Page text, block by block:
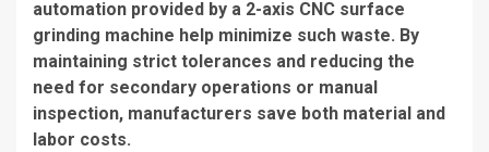
automation provided by a 2-axis CNC surface
grinding machine help minimize such waste. By
maintaining strict tolerances and reducing the
need for secondary operations or manual
inspection, manufacturers save both material and
labor costs.